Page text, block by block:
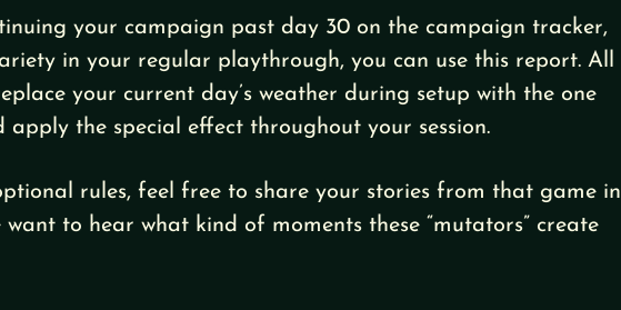
your campaign past day 30 on the campaign tracker,
in your regular playthrough, you can use this report. All
your current day’s weather during setup with the one
the special effect throughout your session.
rules, feel free to share your stories from that game in
want to hear what kind of moments these “mutators” create